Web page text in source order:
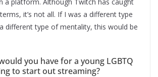
it’s not all. If I was a different type
different type of mentality, this would be
you have for a young LGBTQ
to start out streaming?